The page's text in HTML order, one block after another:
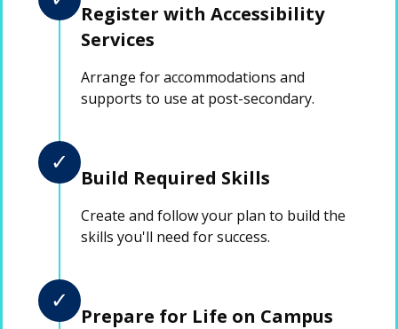
Register with Accessibility
Services
Arrange for accommodations and
supports to use at post-secondary.
✓
Build Required Skills
Create and follow your plan to build the
skills you'll need for success.
✓
Prepare for Life on Campus